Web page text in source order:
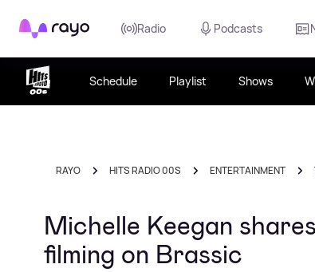
Rayo Radio Podcasts
Schedule Playlist Shows
RAYO HITS RADIO 00S ENTERTAINMENT
Michelle Keegan
filming on Brassic